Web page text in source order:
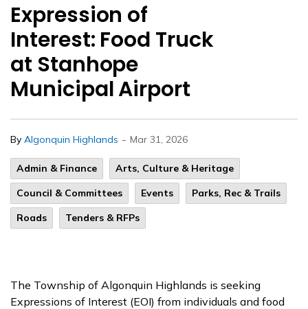
Expression of
Interest: Food Truck
at Stanhope
Municipal Airport
By Algonquin Highlands - Mar 31, 2026
Admin & Finance
Arts, Culture & Heritage
Council & Committees
Events
Parks, Rec & Trails
Roads
Tenders & RFPs
The Township of Algonquin Highlands is seeking
Expressions of Interest (EOI) from individuals and food